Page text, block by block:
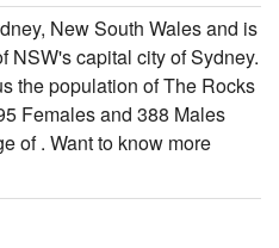
New South Wales and is
NSW's capital city of Sydney.
the population of The Rocks
Females and 388 Males
of . Want to know more